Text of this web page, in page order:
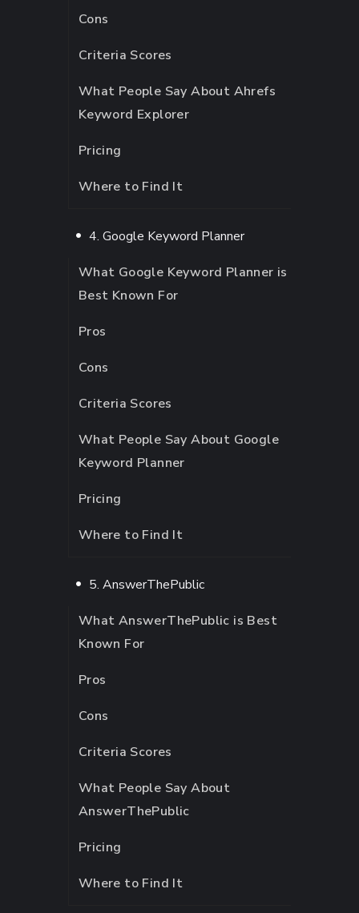
Cons
Criteria Scores
What People Say About Ahrefs
Keyword Explorer
Pricing
Where to Find It
4. Google Keyword Planner
What Google Keyword Planner is
Best Known For
Pros
Cons
Criteria Scores
What People Say About Google
Keyword Planner
Pricing
Where to Find It
5. AnswerThePublic
What AnswerThePublic is Best
Known For
Pros
Cons
Criteria Scores
What People Say About
AnswerThePublic
Pricing
Where to Find It